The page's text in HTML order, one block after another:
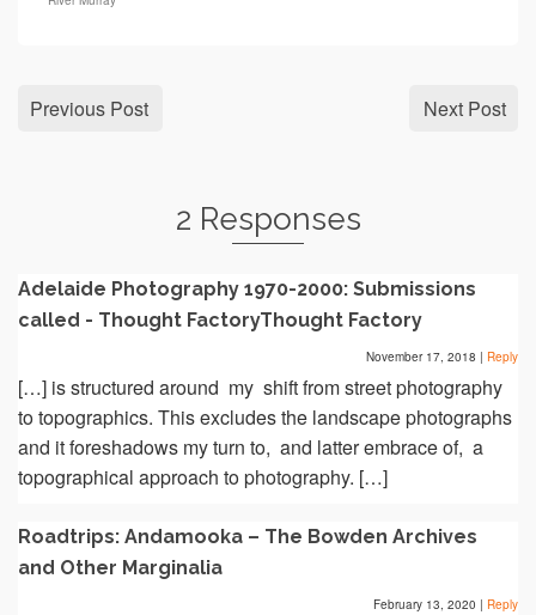
Previous Post Next Post
2 Responses
Adelaide Photography 1970-2000: Submissions
called - Thought FactoryThought Factory
November 17, 2018 | Reply
[…] is structured around my shift from street photography
to topographics. This excludes the landscape photographs
and it foreshadows my turn to, and latter embrace of, a
topographical approach to photography. […]
Roadtrips: Andamooka – The Bowden Archives
and Other Marginalia
February 13, 2020 | Reply